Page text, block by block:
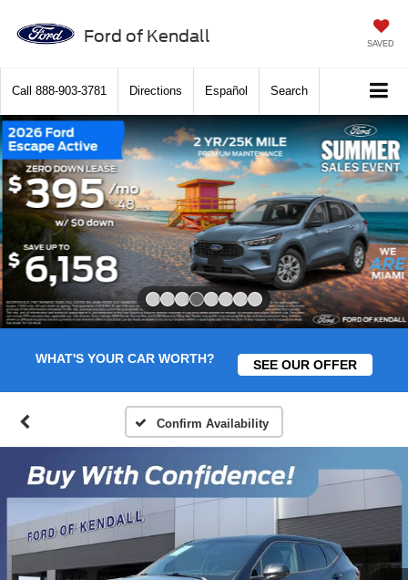
Ford of Kendall SAVED
Call 888-903-3781 Directions Español Search
WHAT'S YOUR CAR WORTH? SEE OUR OFFER
Confirm Availability